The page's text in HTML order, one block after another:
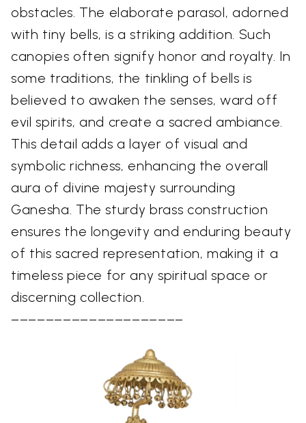
obstacles. The elaborate parasol, adorned
with tiny bells, is a striking addition. Such
canopies often signify honor and royalty. In
some traditions, the tinkling of bells is
believed to awaken the senses, ward off
evil spirits, and create a sacred ambiance.
This detail adds a layer of visual and
symbolic richness, enhancing the overall
aura of divine majesty surrounding
Ganesha. The sturdy brass construction
ensures the longevity and enduring beauty
of this sacred representation, making it a
timeless piece for any spiritual space or
discerning collection.
––––––––––––––––––––